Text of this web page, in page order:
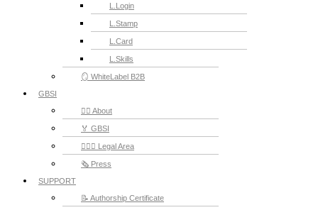
L.Login
L.Stamp
L.Card
L.Skills
🪞 WhiteLabel B2B
GBSI
🙋‍♂️ About
🏅 GBSI
👨🏻‍⚖ Legal Area
🗞️ Press
SUPPORT
📝 Authorship Certificate